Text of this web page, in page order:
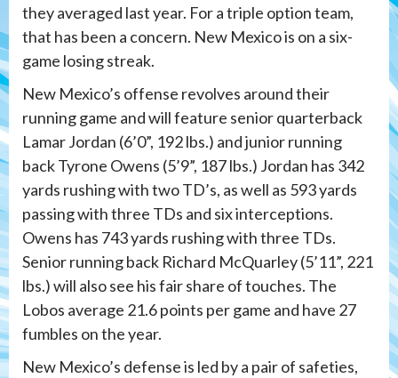
they averaged last year. For a triple option team,
that has been a concern. New Mexico is on a six-
game losing streak.
New Mexico’s offense revolves around their
running game and will feature senior quarterback
Lamar Jordan (6’0”, 192 lbs.) and junior running
back Tyrone Owens (5’9”, 187 lbs.) Jordan has 342
yards rushing with two TD’s, as well as 593 yards
passing with three TDs and six interceptions.
Owens has 743 yards rushing with three TDs.
Senior running back Richard McQuarley (5’11”, 221
lbs.) will also see his fair share of touches. The
Lobos average 21.6 points per game and have 27
fumbles on the year.
New Mexico’s defense is led by a pair of safeties,